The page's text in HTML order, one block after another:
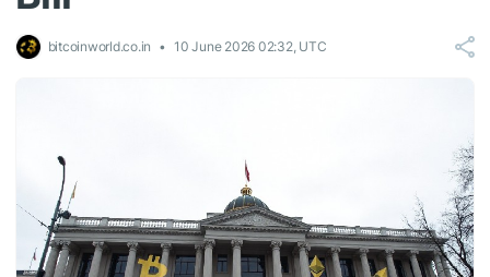
bitcoinworld.co.in 10 June 2026 02:32, UTC